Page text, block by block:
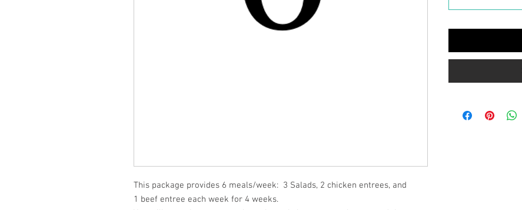
This package provides 6 meals/week: 3 Salads, 2 chicken entrees, and
1 beef entree each week for 4 weeks.